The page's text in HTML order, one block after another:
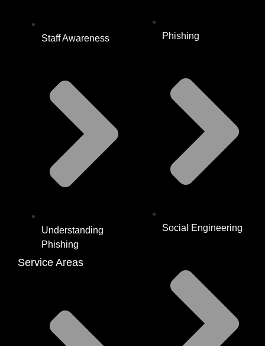
Staff Awareness
Understanding
Phishing
Service Areas
Phishing
Social Engineering